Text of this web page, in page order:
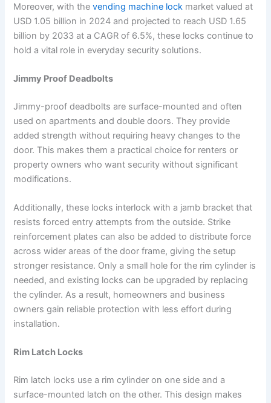
Moreover, with thevending machine lock market valued at
USD 1.05 billion in 2024 and projected to reach USD 1.65
billion by 2033 at a CAGR of 6.5%, these locks continue to
hold a vital role in everyday security solutions.
Jimmy Proof Deadbolts
Jimmy-proof deadbolts are surface-mounted and often
used on apartments and double doors. They provide
added strength without requiring heavy changes to the
door. This makes them a practical choice for renters or
property owners who want security without significant
modifications.
Additionally, these locks interlock with a jamb bracket that
resists forced entry attempts from the outside. Strike
reinforcement plates can also be added to distribute force
across wider areas of the door frame, giving the setup
stronger resistance. Only a small hole for the rim cylinder is
needed, and existing locks can be upgraded by replacing
the cylinder. As a result, homeowners and business
owners gain reliable protection with less effort during
installation.
Rim Latch Locks
Rim latch locks use a rim cylinder on one side and a
surface-mounted latch on the other. This design makes